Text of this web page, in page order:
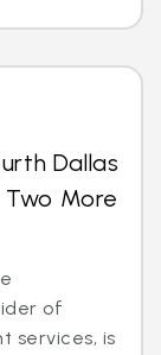
Dallas
More
of
services, is